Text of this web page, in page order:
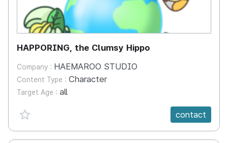
HAPPORING, the Clumsy Hippo
Company : HAEMAROO STUDIO
Content Type : Character
Target Age : all
favorite {spanVal}
contact